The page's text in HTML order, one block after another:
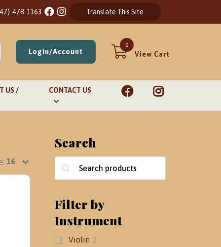
478-1163 Translate This Site
Login/Account View Cart
0
US /
CONTACT US
Search
Filter by
Instrument
Violin 2